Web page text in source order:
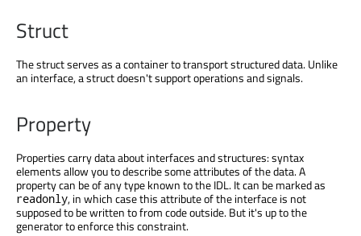
Struct
The struct serves as a container to transport structured data. Unlike
an interface, a struct doesn't support operations and signals.
Property
Properties carry data about interfaces and structures: syntax
elements allow you to describe some attributes of the data. A
property can be of any type known to the IDL. It can be marked as
readonly, in which case this attribute of the interface is not
supposed to be written to from code outside. But it's up to the
generator to enforce this constraint.